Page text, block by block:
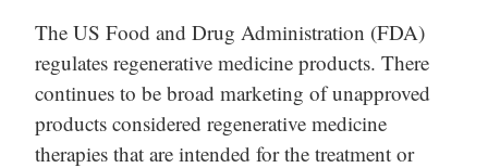
The US Food and Drug Administration (FDA)
regulates regenerative medicine products. There
continues to be broad marketing of unapproved
products considered regenerative medicine
therapies that are intended for the treatment or